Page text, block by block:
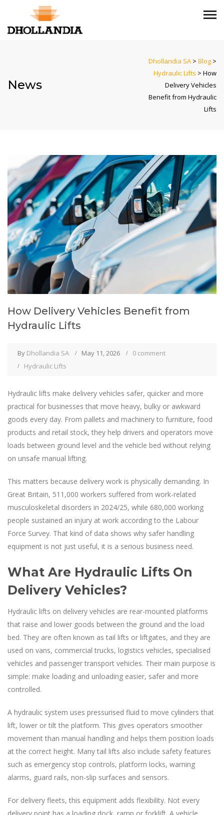
News
Dhollandia SA > Blog >
Hydraulic Lifts > How
Delivery Vehicles
Benefit from Hydraulic
Lifts
How Delivery Vehicles Benefit from
Hydraulic Lifts
By Dhollandia SA May 11, 2026
0 comment
Hydraulic Lifts
Hydraulic lifts make delivery vehicles safer, quicker and more
practical for businesses that move heavy, bulky or awkward
goods every day. From pallets and machinery to furniture, food
products and retail stock, they help drivers and operators move
loads between ground level and the vehicle bed without relying
on unsafe manual lifting.
This matters because delivery work is physically demanding. In
Great Britain, 511,000 workers suffered from work-related
musculoskeletal disorders in 2024/25, while 680,000 working
people sustained an injury at work according to the Labour
Force Survey. That kind of data shows why safer handling
equipment is not just useful, it is a serious business need.
What Are Hydraulic Lifts On
Delivery Vehicles?
Hydraulic lifts on delivery vehicles are rear-mounted platforms
that raise and lower goods between the ground and the load
bed. They are often known as tail lifts or liftgates, and they are
used on vans, commercial trucks, logistics vehicles, specialised
vehicles and passenger transport vehicles. Their main purpose is
simple: make loading and unloading easier, safer and more
controlled.
A hydraulic system uses pressurised fluid to move cylinders that
lift, lower or tilt the platform. This gives operators smoother
movement than manual handling and helps them position loads
at the correct height. Many tail lifts also include safety features
such as emergency stop controls, platform locks, warning
alarms, guard rails, non-slip surfaces and sensors.
For delivery fleets, this equipment adds flexibility. Not every